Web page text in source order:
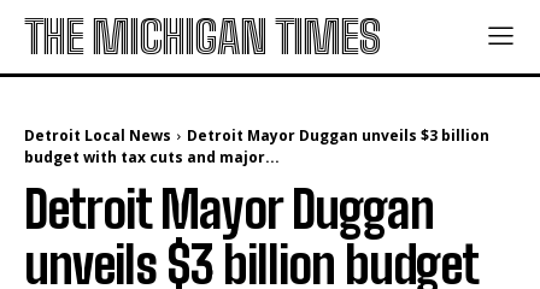
THE MICHIGAN TIMES
Detroit Local News
Detroit Mayor Duggan unveils $3 billion
budget with tax cuts and major...
Detroit Mayor Duggan
unveils $3 billion budget